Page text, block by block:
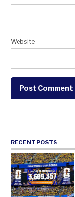
Website
RECENT POSTS